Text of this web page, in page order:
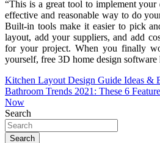
“This is a great tool to implement your
effective and reasonable way to do
Built-in tools make it easier to pick
layout, add your suppliers, and add
for your project. When you finally
yourself, free 3D home design
Post
navigation
Kitchen Layout Design Guide Ideas &
Bathroom Trends 2021: These 6
Now
Search
Search